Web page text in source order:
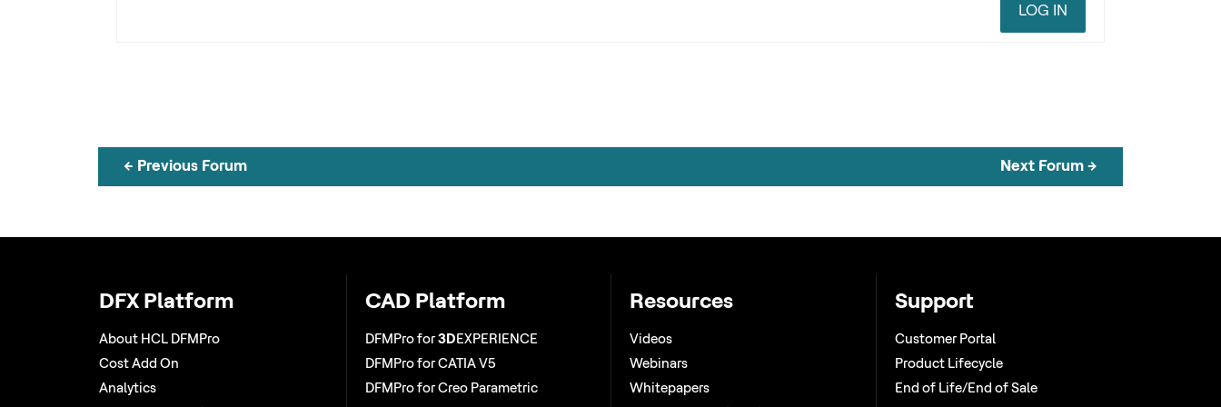
LOG IN
← Previous Forum Next Forum→
DFX Platform
About HCL DFMPro
Cost Add On
Analytics
CAD Platform
DFMPro for3DEXPERIENCE
DFMPro for CATIA V5
DFMPro for Creo Parametric
Resources
Videos
Webinars
Whitepapers
Support
Customer Portal
Product Lifecycle
End of Life/End of Sale